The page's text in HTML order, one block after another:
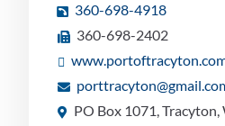
360-698-4918
360-698-2402
PO Box 1071,